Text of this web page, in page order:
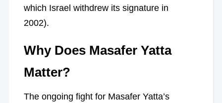
which Israel withdrew its signature in
2002).
Why Does Masafer Yatta
Matter?
The ongoing fight for Masafer Yatta’s